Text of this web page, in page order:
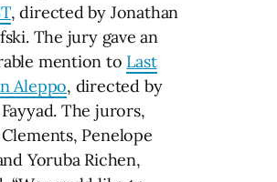
, directed by Jonathan
The jury gave an
mention to Last
Aleppo, directed by
The jurors,
Penelope
Yoruba Richen,